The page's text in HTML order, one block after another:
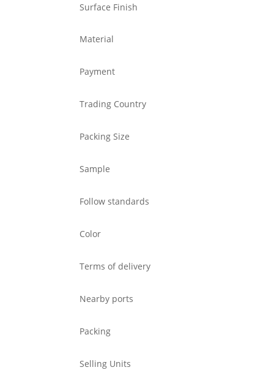
Surface Finish
Material
Payment
Trading Country
Packing Size
Sample
Follow standards
Color
Terms of delivery
Nearby ports
Packing
Selling Units